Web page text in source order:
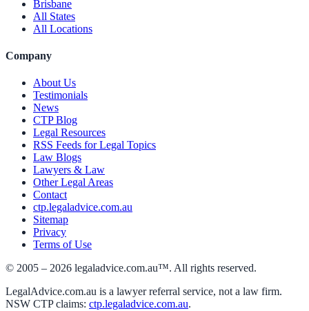
Brisbane
All States
All Locations
Company
About Us
Testimonials
News
CTP Blog
Legal Resources
RSS Feeds for Legal Topics
Law Blogs
Lawyers & Law
Other Legal Areas
Contact
ctp.legaladvice.com.au
Sitemap
Privacy
Terms of Use
© 2005 – 2026 legaladvice.com.au™. All rights reserved.
LegalAdvice.com.au is a lawyer referral service, not a law firm.
NSW CTP claims: ctp.legaladvice.com.au.